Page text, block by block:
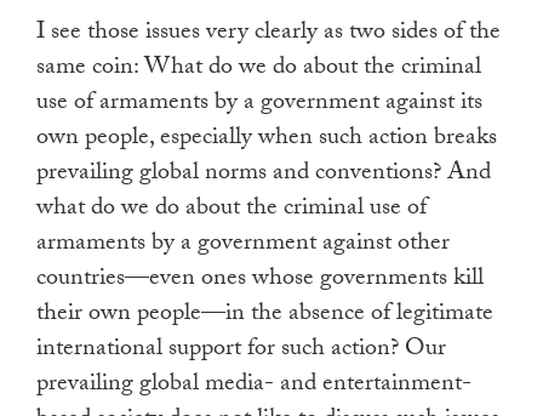
I see those issues very clearly as two sides of the
same coin: What do we do about the criminal
use of armaments by a government against its
own people, especially when such action breaks
prevailing global norms and conventions? And
what do we do about the criminal use of
armaments by a government against other
countries—even ones whose governments kill
their own people—in the absence of legitimate
international support for such action? Our
prevailing global media- and entertainment-